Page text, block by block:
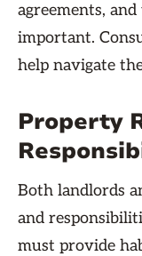
agreements,
important.
help navigate
Property
Both landlords
and
must provide